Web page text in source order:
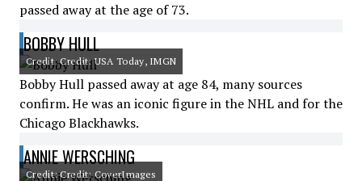
passed away at the age of 73.
BOBBY HULL
Credit: Credit: USA Today, IMGN
Bobby Hull passed away at age 84, many sources
confirm. He was an iconic figure in the NHL and for the
Chicago Blackhawks.
ANNIE WERSCHING
Credit: Credit: CoverImages